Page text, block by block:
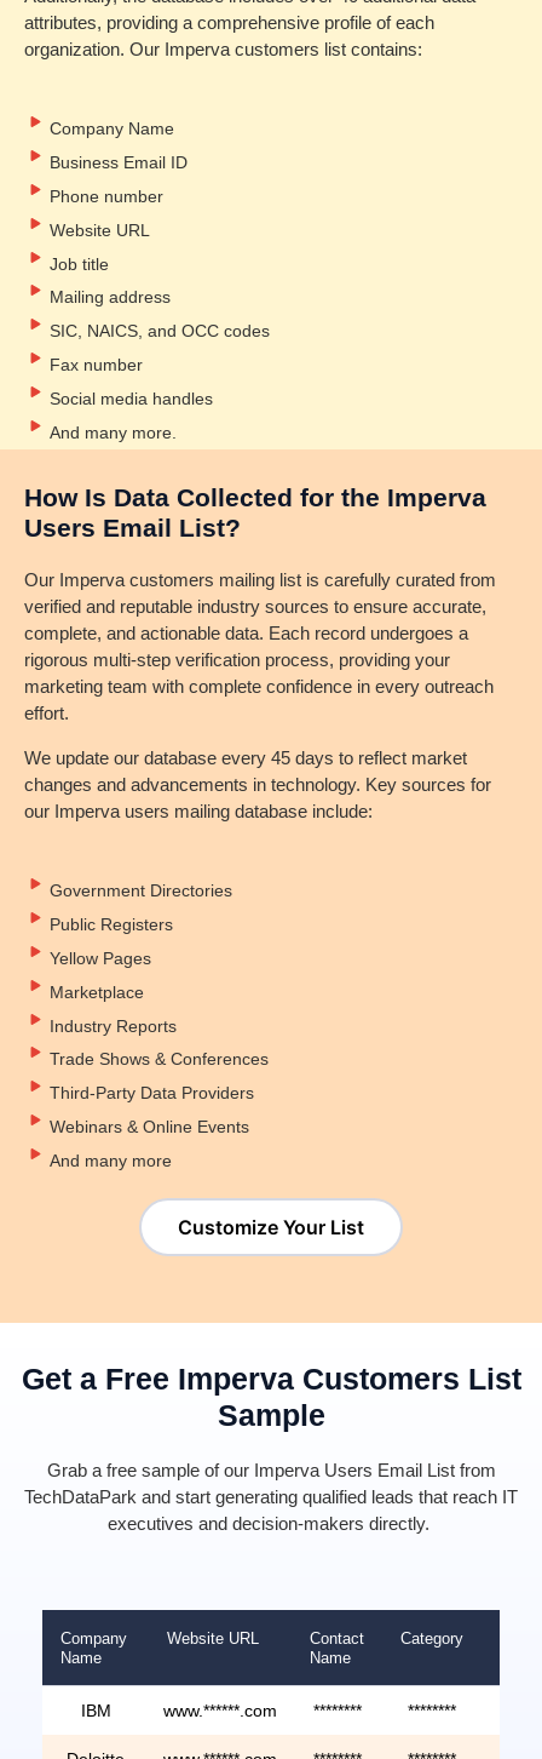
attributes, providing a comprehensive profile of each
organization. Our Imperva customers list contains:
Company Name
Business Email ID
Phone number
Website URL
Job title
Mailing address
SIC, NAICS, and OCC codes
Fax number
Social media handles
And many more.
How Is Data Collected for the Imperva
Users Email List?
Our Imperva customers mailing list is carefully curated from
verified and reputable industry sources to ensure accurate,
complete, and actionable data. Each record undergoes a
rigorous multi-step verification process, providing your
marketing team with complete confidence in every outreach
effort.
We update our database every 45 days to reflect market
changes and advancements in technology. Key sources for
our Imperva users mailing database include:
Government Directories
Public Registers
Yellow Pages
Marketplace
Industry Reports
Trade Shows & Conferences
Third-Party Data Providers
Webinars & Online Events
And many more
Customize Your List
Get a Free Imperva Customers List
Sample
Grab a free sample of our Imperva Users Email Listfrom
TechDataPark and start generating qualified leads that reach IT
executives and decision-makers directly.
Company
Name
Website URL
Contact
Name
Category
IBM www.******.com ******** ********